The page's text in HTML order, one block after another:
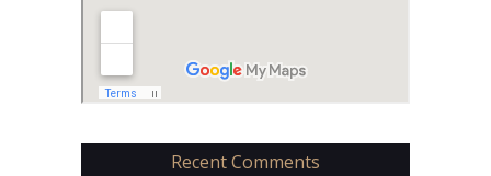
Recent Comments